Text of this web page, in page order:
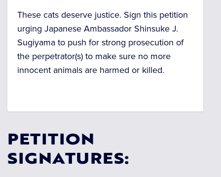
These cats deserve justice. Sign this petition
urging Japanese Ambassador Shinsuke J.
Sugiyama to push for strong prosecution of
the perpetrator(s) to make sure no more
innocent animals are harmed or killed.
PETITION
SIGNATURES: